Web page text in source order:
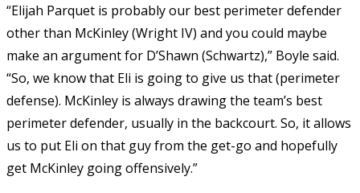
“Elijah Parquet is probably our best perimeter defender
other than McKinley (Wright IV) and you could maybe
make an argument for D’Shawn (Schwartz),” Boyle said.
“So, we know that Eli is going to give us that (perimeter
defense). McKinley is always drawing the team’s best
perimeter defender, usually in the backcourt. So, it allows
us to put Eli on that guy from the get-go and hopefully
get McKinley going offensively.”